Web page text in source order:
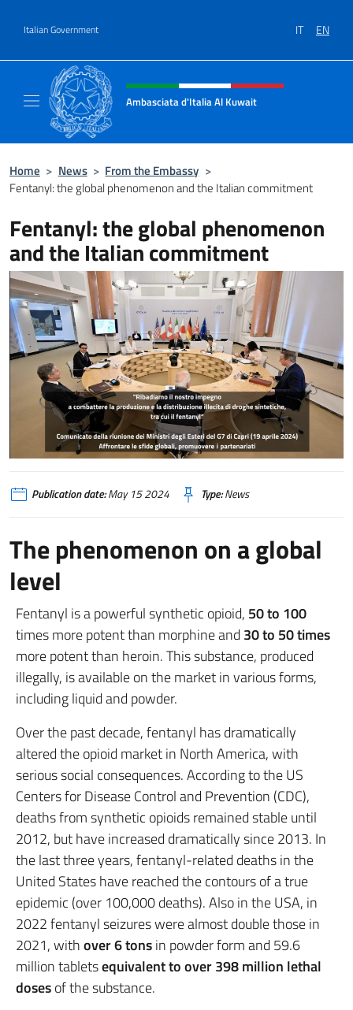
Italian Government IT EN
Header, social and menu of site
Ambasciata d'Italia Al Kuwait
Home > News > From the Embassy >
Fentanyl: the global phenomenon and the Italian commitment
Fentanyl: the global phenomenon
and the Italian commitment
Publication date:May 15 2024 Type:News
The phenomenon on a global
level
Fentanyl is a powerful synthetic opioid, 50 to 100
times more potent than morphine and 30 to 50 times
more potent than heroin. This substance, produced
illegally, is available on the market in various forms,
including liquid and powder.
Over the past decade, fentanyl has dramatically
altered the opioid market in North America, with
serious social consequences. According to the US
Centers for Disease Control and Prevention (CDC),
deaths from synthetic opioids remained stable until
2012, but have increased dramatically since 2013. In
the last three years, fentanyl-related deaths in the
United States have reached the contours of a true
epidemic (over 100,000 deaths). Also in the USA, in
2022 fentanyl seizures were almost double those in
2021, withover 6 tonsin powder form and 59.6
million tabletsequivalent to over 398 million lethal
dosesof the substance.